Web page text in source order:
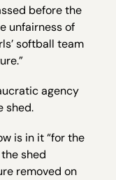
before the
unfairness of
softball team
agency
shed.
is in it “for the
shed
removed on